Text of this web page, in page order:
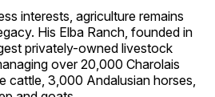
interests, agriculture remains
His Elba Ranch, founded in
privately-owned livestock
over 20,000 Charolais
cattle, 3,000 Andalusian horses,